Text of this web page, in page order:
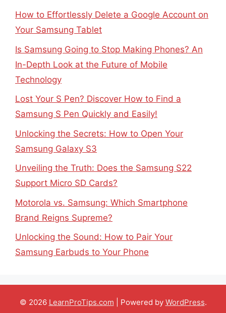
How to Effortlessly Delete a Google Account on
Your Samsung Tablet
Is Samsung Going to Stop Making Phones? An
In-Depth Look at the Future of Mobile
Technology
Lost Your S Pen? Discover How to Find a
Samsung S Pen Quickly and Easily!
Unlocking the Secrets: How to Open Your
Samsung Galaxy S3
Unveiling the Truth: Does the Samsung S22
Support Micro SD Cards?
Motorola vs. Samsung: Which Smartphone
Brand Reigns Supreme?
Unlocking the Sound: How to Pair Your
Samsung Earbuds to Your Phone
© 2026 LearnProTips.com | Powered by WordPress.